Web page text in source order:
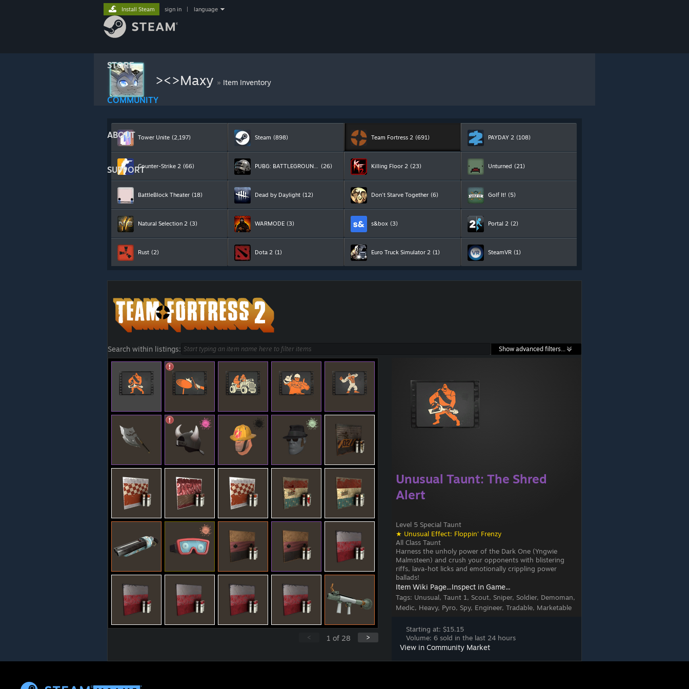
STORE
COMMUNITY
ABOUT
SUPPORT
Install Steam sign in language
><>Maxy » Item Inventory
Tower Unite (2,197) Steam (898) Team Fortress 2 (691) PAYDAY 2 (108)
Counter-Strike 2 (66) PUBG: BATTLEGROUNDS (26) Killing Floor 2 (23) Unturned (21)
BattleBlock Theater (18) Dead by Daylight (12) Don't Starve Together (6) Golf It! (5)
Natural Selection 2 (3) WARMODE (3) s&box (3) Portal 2 (2)
Rust (2) Dota 2 (1) Euro Truck Simulator 2 (1) SteamVR (1)
Search within listings: Show advanced filters...
Unusual Taunt: The Shred
Alert
Level 5 Special Taunt
★ Unusual Effect: Floppin' Frenzy
All Class Taunt
Harness the unholy power of the Dark One (Yngwie
Malmsteen) and crush your opponents with blistering
riffs, lava-hot licks and emotionally crippling power
ballads!
Item Wiki Page...Inspect in Game...
Tags: Unusual, Taunt 1, Scout, Sniper, Soldier, Demoman,
Medic, Heavy, Pyro, Spy, Engineer, Tradable, Marketable
Starting at: $15.15
Volume: 6 sold in the last 24 hours
View in Community Market
>
1 of 28
<